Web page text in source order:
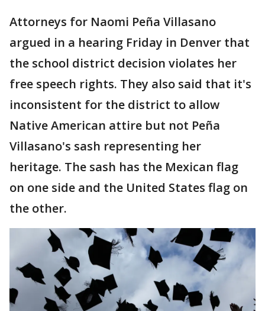
Attorneys for Naomi Peña Villasano
argued in a hearing Friday in Denver that
the school district decision violates her
free speech rights. They also said that it's
inconsistent for the district to allow
Native American attire but not Peña
Villasano's sash representing her
heritage. The sash has the Mexican flag
on one side and the United States flag on
the other.